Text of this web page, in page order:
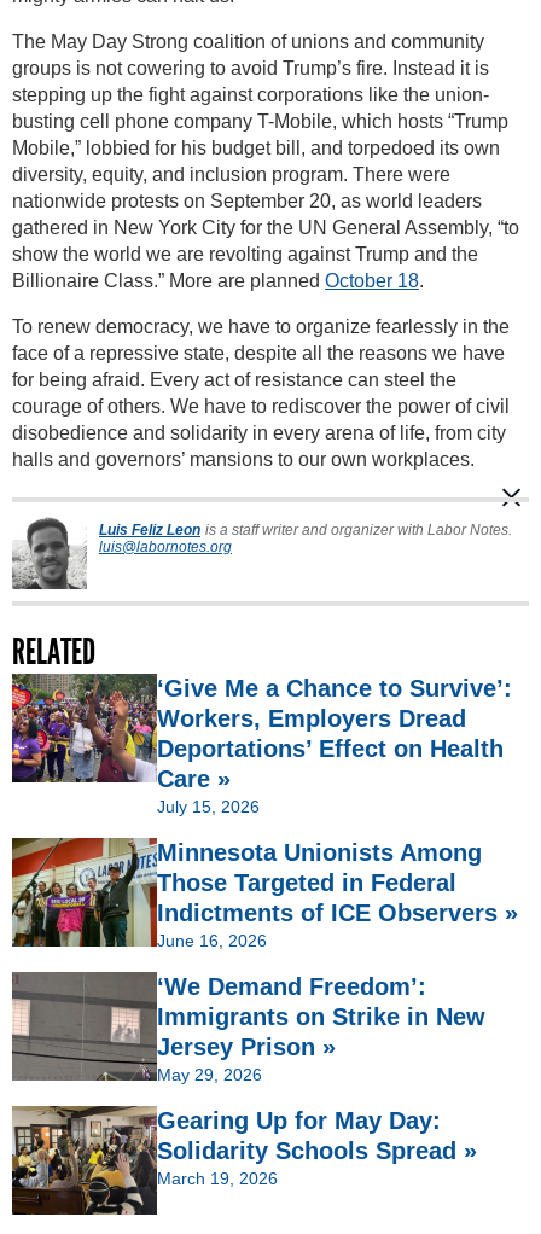
The May Day Strong coalition of unions and community
groups is not cowering to avoid Trump’s fire. Instead it is
stepping up the fight against corporations like the union-
busting cell phone company T-Mobile, which hosts “Trump
Mobile,” lobbied for his budget bill, and torpedoed its own
diversity, equity, and inclusion program. There were
nationwide protests on September 20, as world leaders
gathered in New York City for the UN General Assembly, “to
show the world we are revolting against Trump and the
Billionaire Class.” More are planned October 18.
To renew democracy, we have to organize fearlessly in the
face of a repressive state, despite all the reasons we have
for being afraid. Every act of resistance can steel the
courage of others. We have to rediscover the power of civil
disobedience and solidarity in every arena of life, from city
halls and governors’ mansions to our own workplaces.
Luis Feliz Leon is a staff writer and organizer with Labor Notes.
luis@labornotes.org
RELATED
‘Give Me a Chance to Survive’:
Workers, Employers Dread
Deportations’ Effect on Health
Care »
July 15, 2026
Minnesota Unionists Among
Those Targeted in Federal
Indictments of ICE Observers »
June 16, 2026
‘We Demand Freedom’:
Immigrants on Strike in New
Jersey Prison »
May 29, 2026
Gearing Up for May Day:
Solidarity Schools Spread »
March 19, 2026